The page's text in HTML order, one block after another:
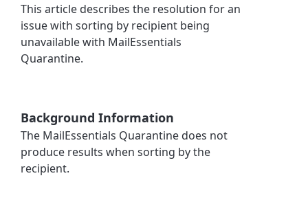
This article describes the resolution for an
issue with sorting by recipient being
unavailable with MailEssentials
Quarantine.
Background Information
The MailEssentials Quarantine does not
produce results when sorting by the
recipient.